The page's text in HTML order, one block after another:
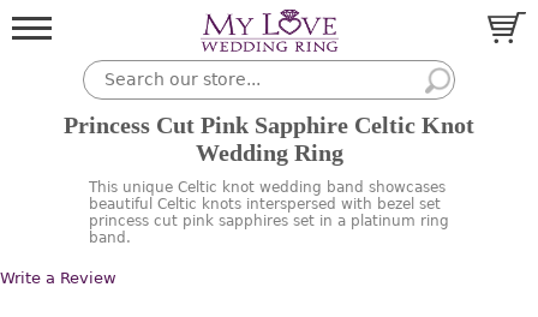
Princess Cut Pink Sapphire Celtic Knot
Wedding Ring
This unique Celtic knot wedding band showcases
beautiful Celtic knots interspersed with bezel set
princess cut pink sapphires set in a platinum ring
band.
Write a Review